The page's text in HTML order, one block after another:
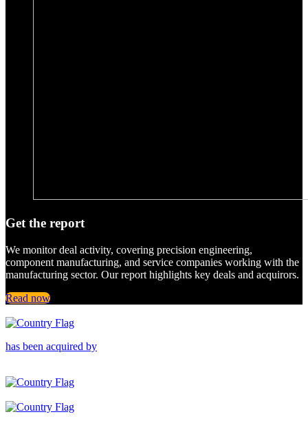
Get the report
We monitor deal activity, covering precision engineering,
component manufacturing, and service companies working with the
manufacturing sector. Our report highlights key deals and acquirors.
Read now
has been acquired by